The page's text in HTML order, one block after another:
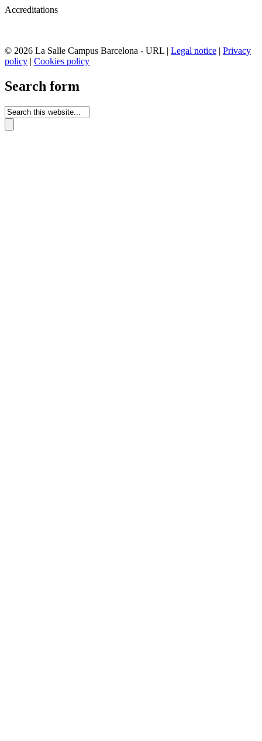
Accreditations
© 2026 La Salle Campus Barcelona - URL | Legal notice | Privacy
policy | Cookies policy
Search form